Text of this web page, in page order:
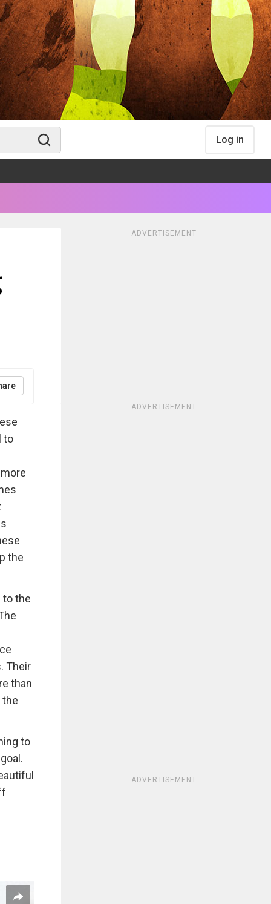
Log in
to
the
to the
Their
than
the
to
ADVERTISEMENT
ADVERTISEMENT
ADVERTISEMENT